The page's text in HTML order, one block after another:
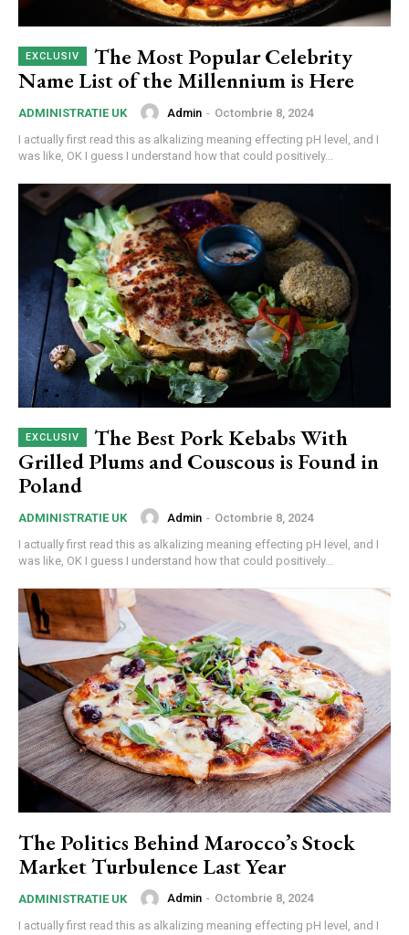
The Most Popular Celebrity
Name List of the Millennium is Here
ADMINISTRATIE UK Admin - Octombrie 8, 2024
I actually first read this as alkalizing meaning effecting pH level, and I
was like, OK I guess I understand how that could positively...
The Best Pork Kebabs With
Grilled Plums and Couscous is Found in
Poland
ADMINISTRATIE UK Admin - Octombrie 8, 2024
I actually first read this as alkalizing meaning effecting pH level, and I
was like, OK I guess I understand how that could positively...
The Politics Behind Marocco’s Stock
Market Turbulence Last Year
ADMINISTRATIE UK Admin - Octombrie 8, 2024
I actually first read this as alkalizing meaning effecting pH level, and I